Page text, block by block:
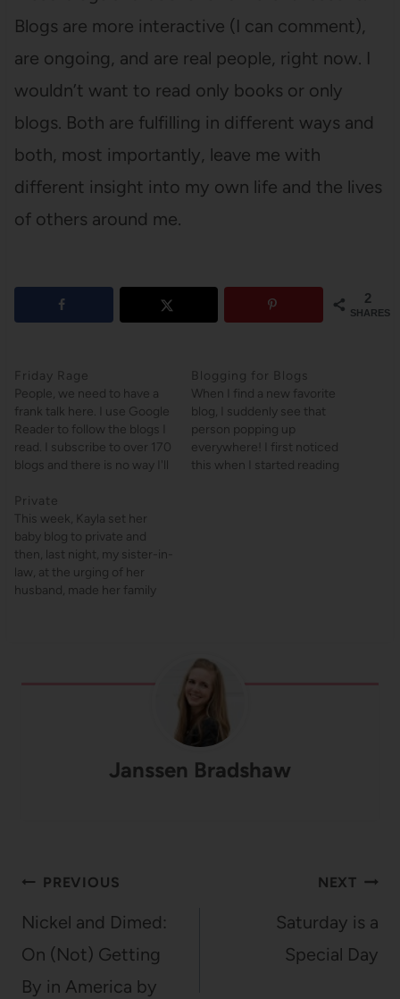
Blogs are more interactive (I can comment),
are ongoing, and are real people, right now. I
wouldn’t want to read only books or only
blogs. Both are fulfilling in different ways and
both, most importantly, leave me with
different insight into my own life and the lives
of others around me.
2
SHARES
Friday Rage
People, we need to have a
frank talk here. I use Google
Reader to follow the blogs I
read. I subscribe to over 170
blogs and there is no way I'll
websites consistently
(heck, I can hardly
remember to read private
blogs). If you don't use…
Blogging for Blogs
When I find a new favorite
blog, I suddenly see that
person popping up
everywhere! I first noticed
this when I started reading
Private
This week, Kayla set her
baby blog to private and
then, last night, my sister-in-
law, at the urging of her
husband, made her family
Janssen Bradshaw
Post
navigation
PREVIOUS
Nickel and Dimed:
On (Not) Getting
By in America by
NEXT
Saturday is a
Special Day